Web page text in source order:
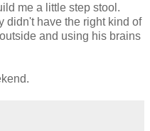
me a little step stool.
didn't have the right kind of
and using his brains